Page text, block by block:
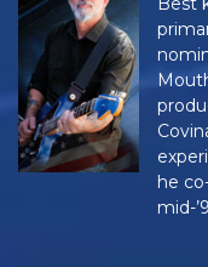
he
mid-